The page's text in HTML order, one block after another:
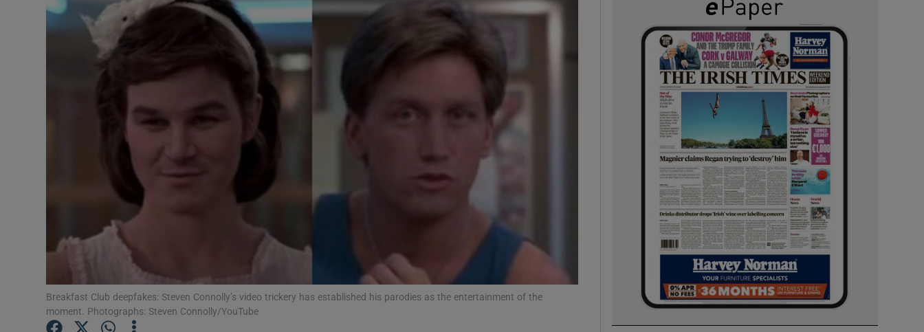
Podcasts
Video
Student Hub
Offbeat
Opens in new window
Sponsored
Breakfast Club deepfakes: Steven Connolly’s video trickery has established his parodies as the entertainment of the
moment. Photographs: Steven Connolly/YouTube